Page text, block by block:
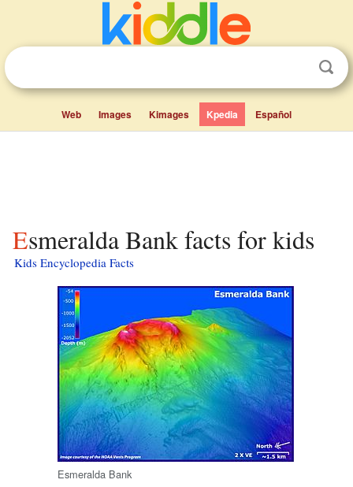
Web Images Kimages Kpedia Español
Esmeralda Bank facts for kids
Kids Encyclopedia Facts
Esmeralda Bank